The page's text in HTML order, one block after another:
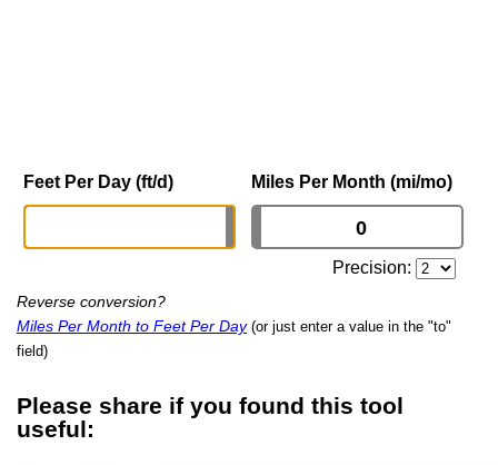
Feet Per Day (ft/d) Miles Per Month (mi/mo)
Precision:
Reverse conversion?
Miles Per Month to Feet Per Day (or just enter a value in the "to"
field)
Please share if you found this tool
useful: